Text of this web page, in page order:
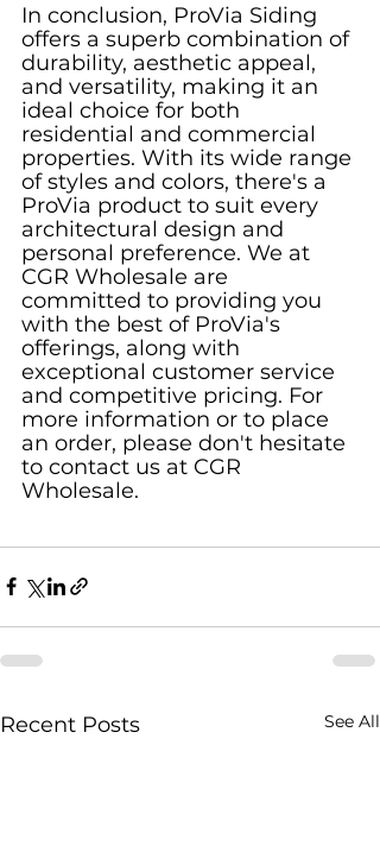
In conclusion, ProVia Siding
offers a superb combination of
durability, aesthetic appeal,
and versatility, making it an
ideal choice for both
residential and commercial
properties. With its wide range
of styles and colors, there's a
ProVia product to suit every
architectural design and
personal preference. We at
CGR Wholesale are
committed to providing you
with the best of ProVia's
offerings, along with
exceptional customer service
and competitive pricing. For
more information or to place
an order, please don't hesitate
to contact us at CGR
Wholesale.
Recent Posts See All